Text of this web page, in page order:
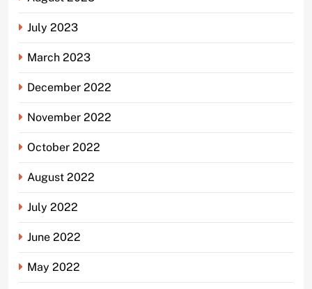
July 2023
March 2023
December 2022
November 2022
October 2022
August 2022
July 2022
June 2022
May 2022